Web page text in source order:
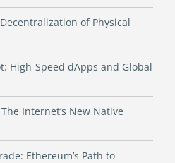
of Physical
High-Speed dApps and Global
Internet’s New Native
Ethereum’s Path to